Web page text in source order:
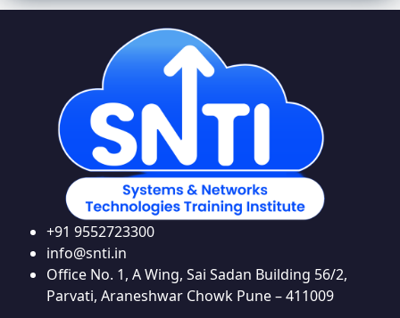
+91 9552723300
info@snti.in
Office No. 1, A Wing, Sai Sadan Building 56/2,
Parvati, Araneshwar Chowk Pune – 411009